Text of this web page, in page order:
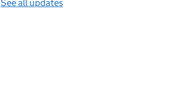
See all updates